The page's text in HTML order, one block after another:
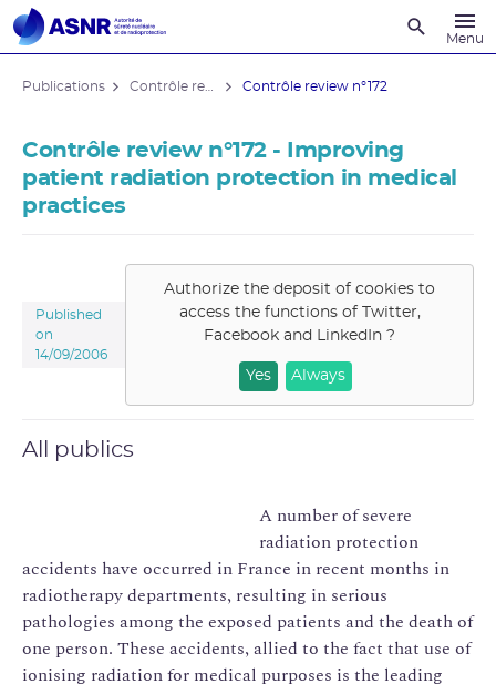
Menu
Publications Contrôle review n°172
Contrôle review n°172 - Improving
patient radiation protection in medical
practices
Published
on
14/09/2006
Authorize the deposit of cookies to
access the functions of Twitter,
Facebook and LinkedIn ?
Yes Always
All publics
A number of severe
radiation protection
accidents have occurred in France in recent months in
radiotherapy departments, resulting in serious
pathologies among the exposed patients and the death of
one person. These accidents, allied to the fact that use of
ionising radiation for medical purposes is the leading